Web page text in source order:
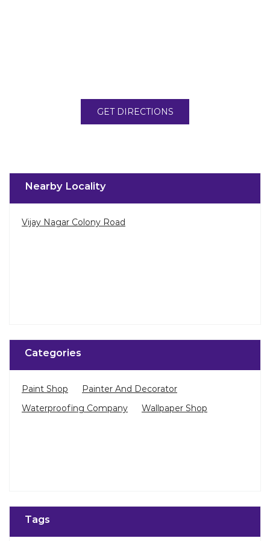
GET DIRECTIONS
Nearby Locality
Vijay Nagar Colony Road
Categories
Paint Shop
Painter And Decorator
Waterproofing Company
Wallpaper Shop
Tags